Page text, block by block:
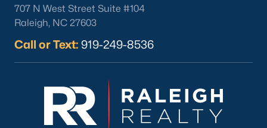
Popular Searches
Raleigh Homes for Sale
Townhomes for Sale
Luxury Homes for Sale
55+ Communities
Waterfront Homes
707 N West Street Suite #104
Raleigh, NC 27603
Call or Text: 919-249-8536